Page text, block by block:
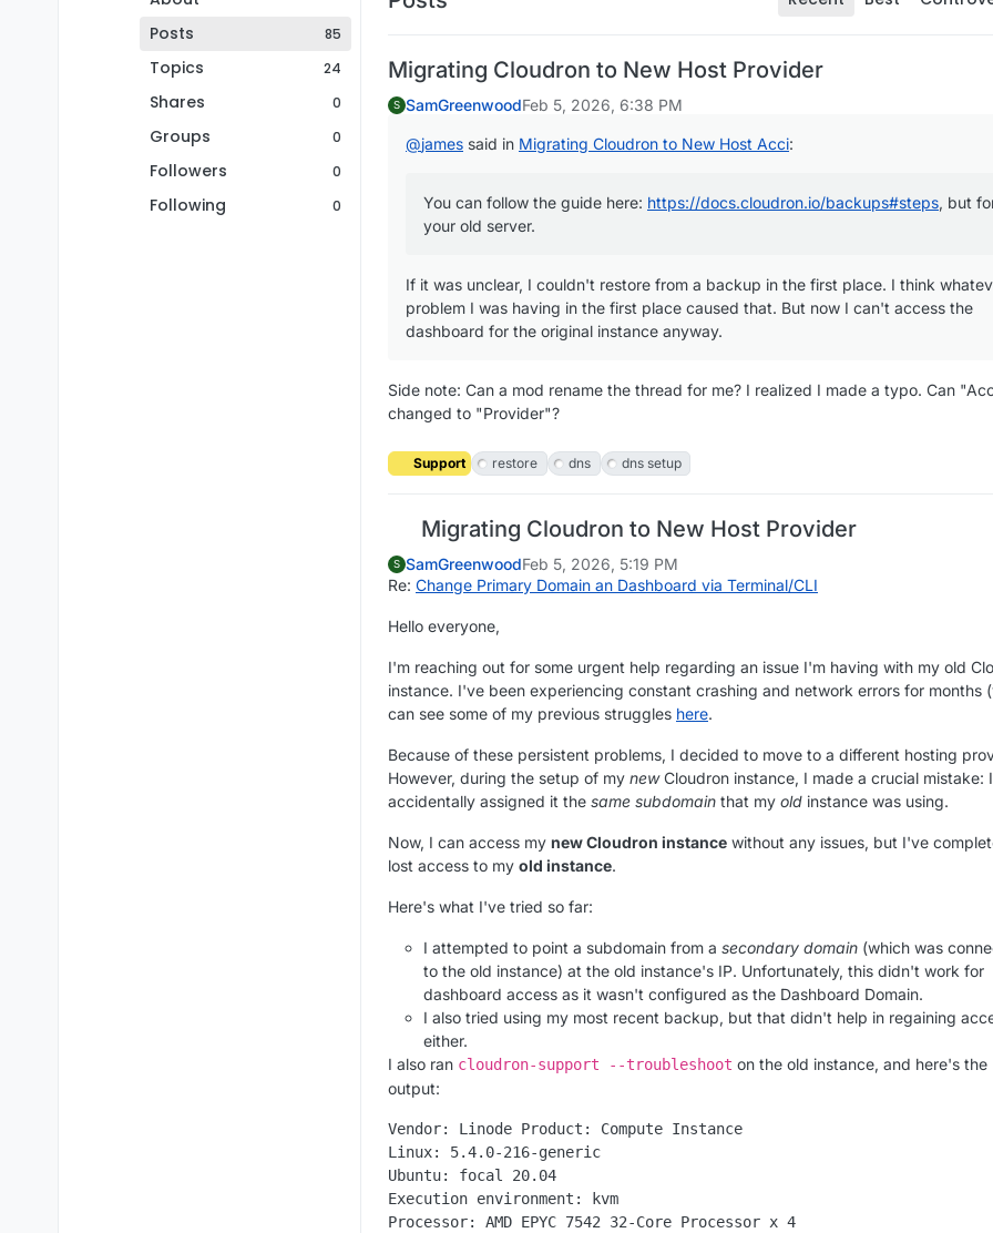
Posts
85
Topics 24
Shares 0
Groups 0
Followers 0
Following 0
Migrating Cloudron to New Host Provider
S SamGreenwoodFeb 5, 2026, 6:38 PM
@james said in Migrating Cloudron to New Host Acci:
You can follow the guide here: https://docs.cloudron.io/backups#steps, but
your old server.
If it was unclear, I couldn't restore from a backup in the first place. I think
problem I was having in the first place caused that. But now I can't access the
dashboard for the original instance anyway.
Side note: Can a mod rename the thread for me? I realized I made a typo. Can
changed to "Provider"?
Support restore dns dns setup
Migrating Cloudron to New Host Provider
S SamGreenwoodFeb 5, 2026, 5:19 PM
Re: Change Primary Domain an Dashboard via Terminal/CLI
Hello everyone,
I'm reaching out for some urgent help regarding an issue I'm having with my old
instance. I've been experiencing constant crashing and network errors for months
can see some of my previous struggles here.
Because of these persistent problems, I decided to move to a different hosting
However, during the setup of my newCloudron instance, I made a crucial mistake: I
accidentally assigned it the same subdomain that my old instance was using.
Now, I can access my new Cloudron instance without any issues, but I've
lost access to my old instance.
Here's what I've tried so far:
I attempted to point a subdomain from a secondary domain (which was
to the old instance) at the old instance's IP. Unfortunately, this didn't work for
dashboard access as it wasn't configured as the Dashboard Domain.
I also tried using my most recent backup, but that didn't help in regaining
either.
I also ran cloudron-support --troubleshoot on the old instance, and here's the
output:
Vendor: Linode Product: Compute Instance
Linux: 5.4.0-216-generic
Ubuntu: focal 20.04
Execution environment: kvm
Processor: AMD EPYC 7542 32-Core Processor x 4